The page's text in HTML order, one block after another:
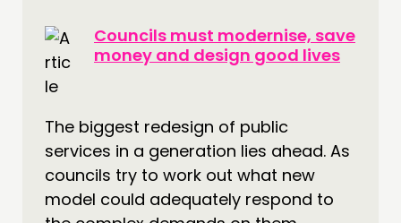
Councils must modernise, save
money and design good lives
The biggest redesign of public
services in a generation lies ahead. As
councils try to work out what new
model could adequately respond to